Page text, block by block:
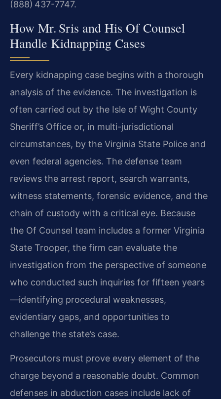
(888) 437-7747.
How Mr. Sris and His Of Counsel
Handle Kidnapping Cases
Every kidnapping case begins with a thorough
analysis of the evidence. The investigation is
often carried out by the Isle of Wight County
Sheriff’s Office or, in multi-jurisdictional
circumstances, by the Virginia State Police and
even federal agencies. The defense team
reviews the arrest report, search warrants,
witness statements, forensic evidence, and the
chain of custody with a critical eye. Because
the Of Counsel team includes a former Virginia
State Trooper, the firm can evaluate the
investigation from the perspective of someone
who conducted such inquiries for fifteen years
—identifying procedural weaknesses,
evidentiary gaps, and opportunities to
challenge the state’s case.
Prosecutors must prove every element of the
charge beyond a reasonable doubt. Common
defenses in abduction cases include lack of